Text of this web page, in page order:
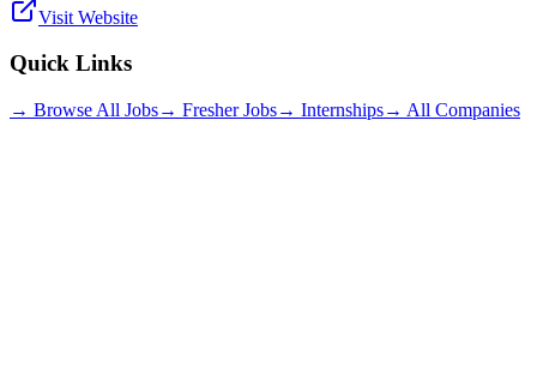
Visit Website
Quick Links
→ Browse All Jobs→ Fresher Jobs→ Internships→ All Companies